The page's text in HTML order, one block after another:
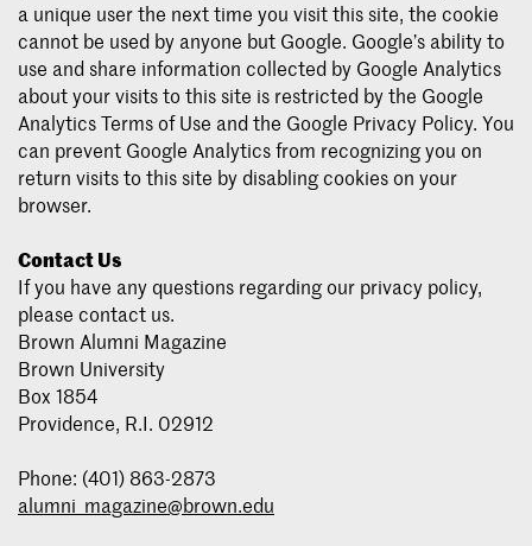
a unique user the next time you visit this site, the cookie
cannot be used by anyone but Google. Google’s ability to
use and share information collected by Google Analytics
about your visits to this site is restricted by the Google
Analytics Terms of Use and the Google Privacy Policy. You
can prevent Google Analytics from recognizing you on
return visits to this site by disabling cookies on your
browser.
Contact Us
If you have any questions regarding our privacy policy,
please contact us.
Brown Alumni Magazine
Brown University
Box 1854
Providence, R.I. 02912
Phone: (401) 863-2873
alumni_magazine@brown.edu